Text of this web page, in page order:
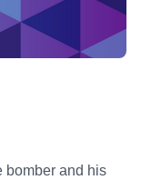
bomber and his